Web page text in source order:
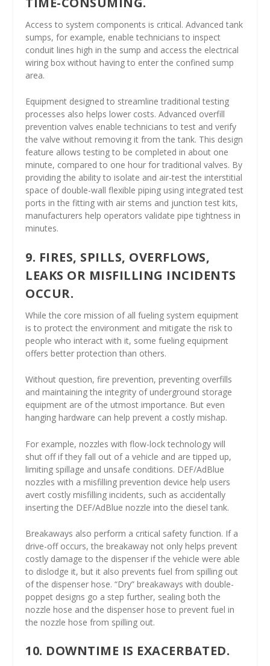
Access to system components is critical. Advanced tank
sumps, for example, enable technicians to inspect
conduit lines high in the sump and access the electrical
wiring box without having to enter the confined sump
area.
Equipment designed to streamline traditional testing
processes also helps lower costs. Advanced overfill
prevention valves enable technicians to test and verify
the valve without removing it from the tank. This design
feature allows testing to be completed in about one
minute, compared to one hour for traditional valves. By
providing the ability to isolate and air-test the interstitial
space of double-wall flexible piping using integrated test
ports in the fitting with air stems and junction test kits,
manufacturers help operators validate pipe tightness in
minutes.
9. FIRES, SPILLS, OVERFLOWS,
LEAKS OR MISFILLING INCIDENTS
OCCUR.
While the core mission of all fueling system equipment
is to protect the environment and mitigate the risk to
people who interact with it, some fueling equipment
offers better protection than others.
Without question, fire prevention, preventing overfills
and maintaining the integrity of underground storage
equipment are of the utmost importance. But even
hanging hardware can help prevent a costly mishap.
For example, nozzles with flow-lock technology will
shut off if they fall out of a vehicle and are tipped up,
limiting spillage and unsafe conditions. DEF/AdBlue
nozzles with a misfilling prevention device help users
avert costly misfilling incidents, such as accidentally
inserting the DEF/AdBlue nozzle into the diesel tank.
Breakaways also perform a critical safety function. If a
drive-off occurs, the breakaway not only helps prevent
costly damage to the dispenser if the vehicle were able
to dislodge it, but it also prevents fuel from spilling out
of the dispenser hose. “Dry” breakaways with double-
poppet designs go a step further, sealing both the
nozzle hose and the dispenser hose to prevent fuel in
the nozzle hose from spilling out.
10. DOWNTIME IS EXACERBATED.